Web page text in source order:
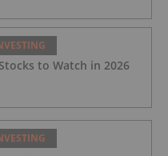
to Watch in 2026